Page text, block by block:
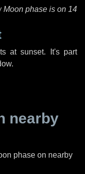
Moon phase is on 14
at sunset. It's part
nearby
phase on nearby